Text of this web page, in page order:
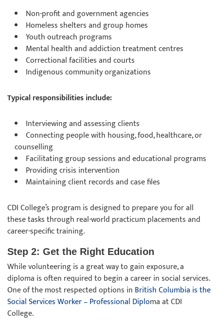
Non-profit and government agencies
Homeless shelters and group homes
Youth outreach programs
Mental health and addiction treatment centres
Correctional facilities and courts
Indigenous community organizations
Typical responsibilities include:
Interviewing and assessing clients
Connecting people with housing, food, healthcare, or
counselling
Facilitating group sessions and educational programs
Providing crisis intervention
Maintaining client records and case files
CDI College’s program is designed to prepare you for all
these tasks through real-world practicum placements and
career-specific training.
Step 2: Get the Right Education
While volunteering is a great way to gain exposure, a
diploma is often required to begin a career in social services.
One of the most respected options in British Columbia is the
Social Services Worker – Professional Diploma at CDI
College.